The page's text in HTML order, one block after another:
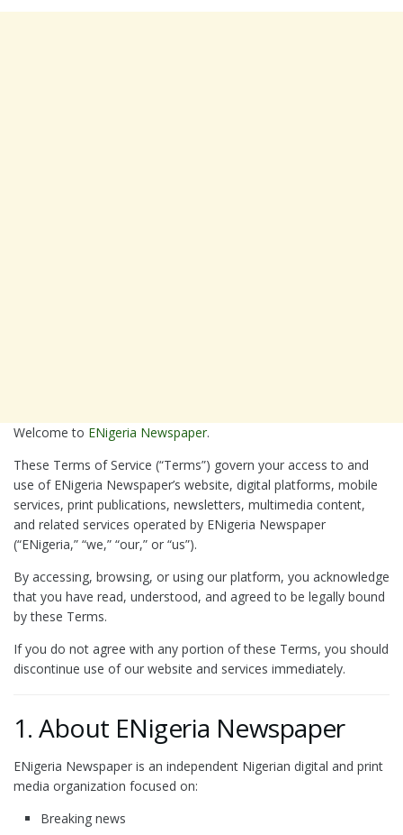
Welcome to ENigeria Newspaper.
These Terms of Service (“Terms”) govern your access to and
use of ENigeria Newspaper’s website, digital platforms, mobile
services, print publications, newsletters, multimedia content,
and related services operated by ENigeria Newspaper
(“ENigeria,” “we,” “our,” or “us”).
By accessing, browsing, or using our platform, you acknowledge
that you have read, understood, and agreed to be legally bound
by these Terms.
If you do not agree with any portion of these Terms, you should
discontinue use of our website and services immediately.
1. About ENigeria Newspaper
ENigeria Newspaper is an independent Nigerian digital and print
media organization focused on:
Breaking news